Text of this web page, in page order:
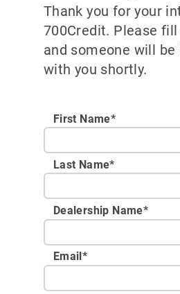
Thank you for your
700Credit. Please
and someone will
with you shortly.
First Name*
Last Name*
Dealership Name*
Email*